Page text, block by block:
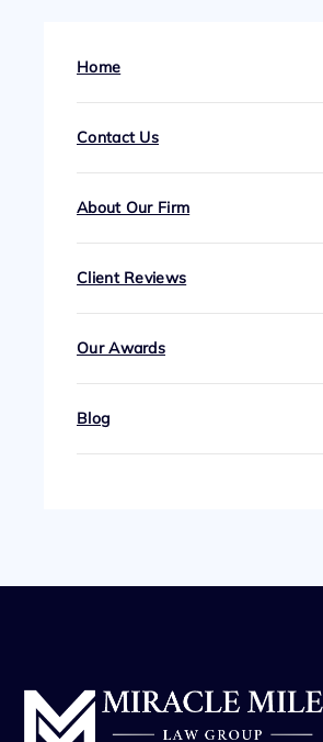
Home
Contact Us
About Our Firm
Client Reviews
Our Awards
Blog